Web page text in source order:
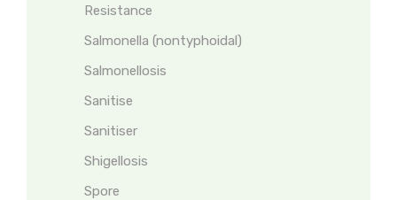
Resistance
Salmonella (nontyphoidal)
Salmonellosis
Sanitise
Sanitiser
Shigellosis
Spore